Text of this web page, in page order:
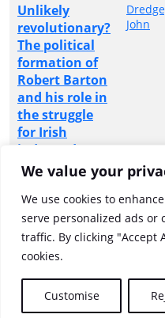
We value your
We use cookies to
serve personalized ads or
traffic. By clicking "Accept
cookies.
Customise
Unlikely
revolutionary?
The political
formation of
Robert Barton
and his role in
the struggle
for Irish
independence,
1918-1923
John
Where the
river flows :
Annamoe
rectory
Vera
Showing 1
Previous